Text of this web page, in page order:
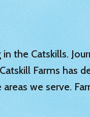
the Catskills.
Farms has
we serve.